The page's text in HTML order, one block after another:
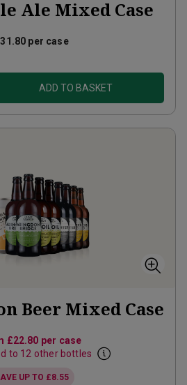
Ale Mixed Case
per case
ADD TO BASKET
Beer Mixed Case
£22.80 per case
to 12 other bottles
UP TO £8.55